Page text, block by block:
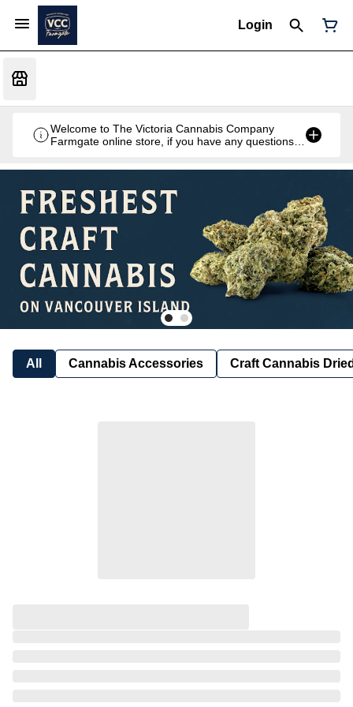
Login
Welcome to The Victoria Cannabis Company
Farmgate online store, if you have any questions
All Cannabis Accessories Craft Cannabis